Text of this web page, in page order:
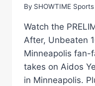
By SHOWTIME Sports
Watch the
After, Unbeaten
Minneapolis fan-
takes on Aidos
in Minneapolis.